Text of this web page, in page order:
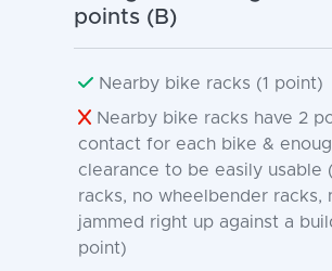
points (B)
Nearby bike racks (1 point)
Nearby bike racks have 2
contact for each bike &
clearance to be easily usable
racks, no wheelbender racks,
jammed right up against a
point)